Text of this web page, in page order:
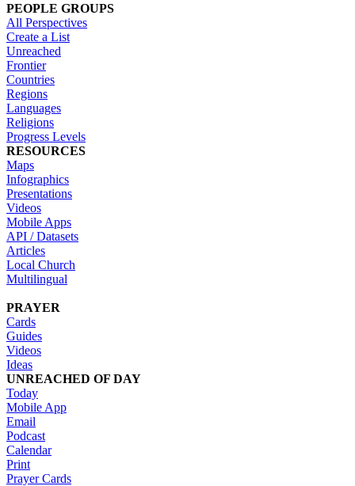
PEOPLE GROUPS
All Perspectives
Create a List
Unreached
Frontier
Countries
Regions
Languages
Religions
Progress Levels
RESOURCES
Maps
Infographics
Presentations
Videos
Mobile Apps
API / Datasets
Articles
Local Church
Multilingual
PRAYER
Cards
Guides
Videos
Ideas
UNREACHED OF DAY
Today
Mobile App
Email
Podcast
Calendar
Print
Prayer Cards